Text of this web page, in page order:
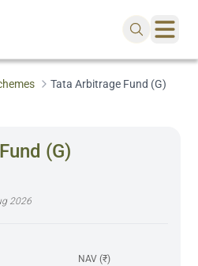
Tata Arbitrage Fund (G)
(G)
2026
NAV (₹)